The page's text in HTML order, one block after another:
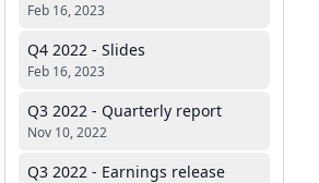
Feb 16, 2023
Q4 2022 - Slides
Feb 16, 2023
Q3 2022 - Quarterly report
Nov 10, 2022
Q3 2022 - Earnings release